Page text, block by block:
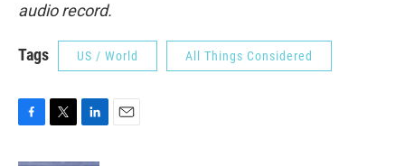
audio record.
Tags US / World All Things Considered